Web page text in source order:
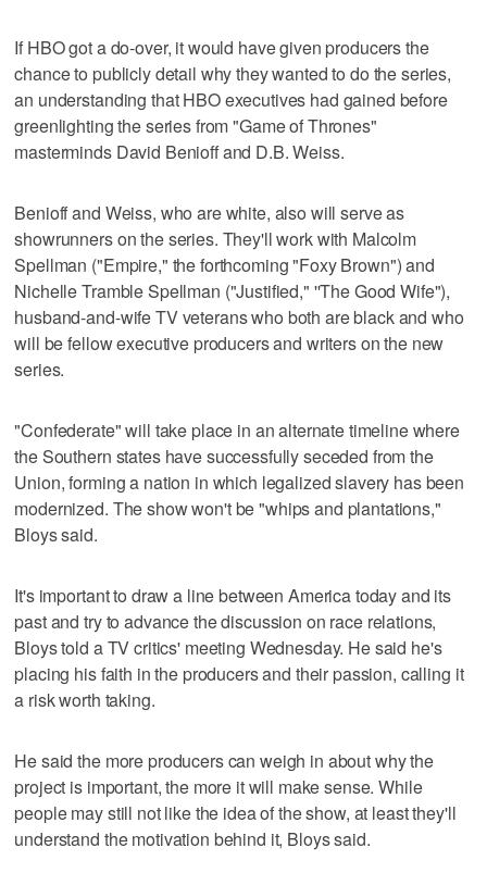
If HBO got a do-over, it would have given producers the
chance to publicly detail why they wanted to do the series,
an understanding that HBO executives had gained before
greenlighting the series from "Game of Thrones"
masterminds David Benioff and D.B. Weiss.
Benioff and Weiss, who are white, also will serve as
showrunners on the series. They'll work with Malcolm
Spellman ("Empire," the forthcoming "Foxy Brown") and
Nichelle Tramble Spellman ("Justified," ''The Good Wife"),
husband-and-wife TV veterans who both are black and who
will be fellow executive producers and writers on the new
series.
"Confederate" will take place in an alternate timeline where
the Southern states have successfully seceded from the
Union, forming a nation in which legalized slavery has been
modernized. The show won't be "whips and plantations,"
Bloys said.
It's important to draw a line between America today and its
past and try to advance the discussion on race relations,
Bloys told a TV critics' meeting Wednesday. He said he's
placing his faith in the producers and their passion, calling it
a risk worth taking.
He said the more producers can weigh in about why the
project is important, the more it will make sense. While
people may still not like the idea of the show, at least they'll
understand the motivation behind it, Bloys said.